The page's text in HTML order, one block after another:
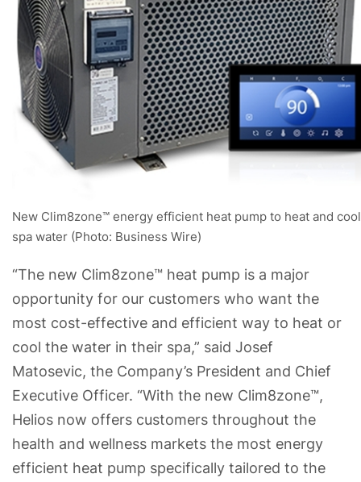
New Clim8zone™ energy efficient heat pump to heat and
spa water (Photo: Business Wire)
“The new Clim8zone™ heat pump is a major
opportunity for our customers who want the
most cost-effective and efficient way to heat or
cool the water in their spa,” said Josef
Matosevic, the Company’s President and Chief
Executive Officer. “With the new Clim8zone™,
Helios now offers customers throughout the
health and wellness markets the most energy
efficient heat pump specifically tailored to the